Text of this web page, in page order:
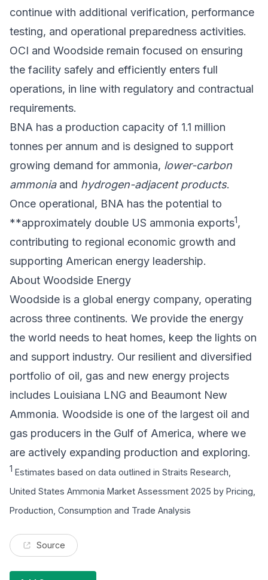
continue with additional verification, performance
testing, and operational preparedness activities.
OCI and Woodside remain focused on ensuring
the facility safely and efficiently enters full
operations, in line with regulatory and contractual
requirements.
BNA has a production capacity of 1.1 million
tonnes per annum and is designed to support
growing demand for ammonia, lower-carbon
ammoniaand hydrogen-adjacent products.
Once operational, BNA has the potential to
**approximately double US ammonia exports1,
contributing to regional economic growth and
supporting American energy leadership.
About Woodside Energy
Woodside is a global energy company, operating
across three continents. We provide the energy
the world needs to heat homes, keep the lights on
and support industry. Our resilient and diversified
portfolio of oil, gas and new energy projects
includes Louisiana LNG and Beaumont New
Ammonia. Woodside is one of the largest oil and
gas producers in the Gulf of America, where we
are actively expanding production and exploring.
1 Estimates based on data outlined in Straits Research,
United States Ammonia Market Assessment 2025 by Pricing,
Production, Consumption and Trade Analysis
Source